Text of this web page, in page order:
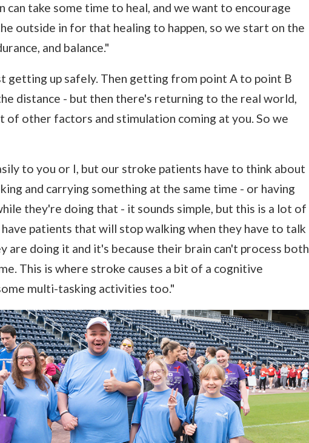
can take some time to heal, and we want to encourage
outside in for that healing to happen, so we start on the
and balance."
getting up safely. Then getting from point A to point B
distance - but then there's returning to the real world,
of other factors and stimulation coming at you. So we
to you or I, but our stroke patients have to think about
and carrying something at the same time - or having
they're doing that - it sounds simple, but this is a lot of
patients that will stop walking when they have to talk
are doing it and it's because their brain can't process both
This is where stroke causes a bit of a cognitive
multi-tasking activities too."